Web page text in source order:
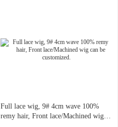
Full lace wig, 9# 4cm wave 100%
remy hair, Front lace/Machined wig